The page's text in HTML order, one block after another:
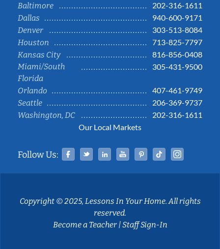
Baltimore
202-316-1611
Dallas
940-600-9171
Denver
303-513-8084
Houston
713-825-7797
Kansas City
816-856-0408
Miami/South
Florida
305-431-9500
Orlando
407-461-9749
Seattle
206-369-9737
Washington, DC
202-316-1611
Our Local Markets
Follow Us: Facebook
TwitterLinked InYouTubePinterestTiktok
Copyright © 2025, Lessons In Your Home. All rights
reserved.
Become a Teacher|Staff Sign-In